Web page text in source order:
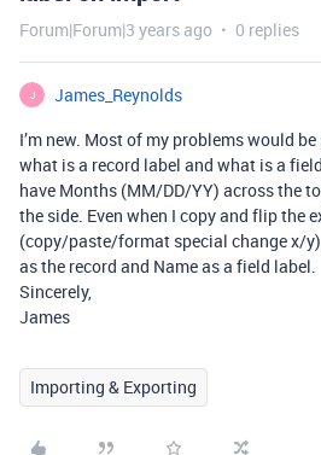
Forum|Forum|3 years ago 0 replies
J
James_Reynolds
I’m new. Most of my problems would
what is a record label and what is a
have Months (MM/DD/YY) across the
the side. Even when I copy and flip the
(copy/paste/format special change x/
as the record and Name as a field label.
Sincerely,
James
Importing & Exporting